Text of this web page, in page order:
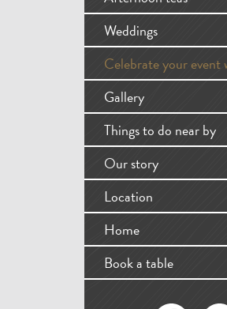
Weddings
Celebrate your event
Gallery
Things to do near by
Our story
Location
Home
Book a table